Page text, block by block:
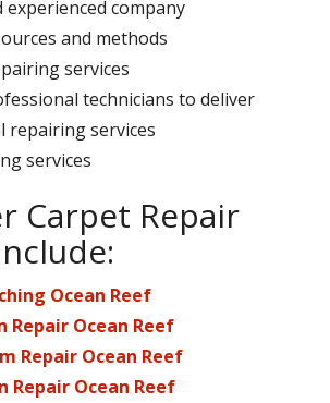
experienced company
and methods
services
technicians to deliver
repairing services
services
Carpet Repair
Ocean Reef
Repair Ocean Reef
Repair Ocean Reef
Repair Ocean Reef